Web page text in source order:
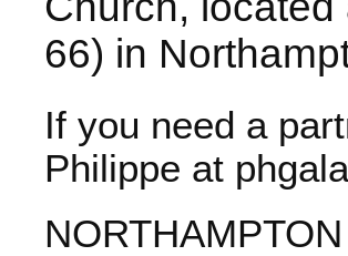
66) in
If you need a
Philippe at